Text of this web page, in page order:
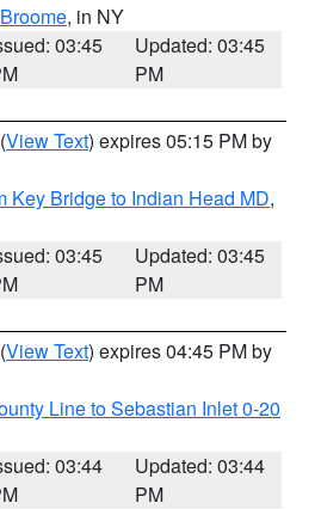
Broome, in NY
03:45
Updated: 03:45
PM
(View Text) expires 05:15 PM by
Key Bridge to Indian Head MD,
03:45
Updated: 03:45
PM
(View Text) expires 04:45 PM by
Line to Sebastian Inlet 0-20
03:44
Updated: 03:44
PM